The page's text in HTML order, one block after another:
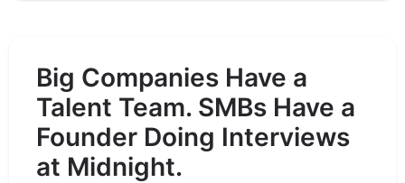
Big Companies Have a
Talent Team. SMBs Have a
Founder Doing Interviews
at Midnight.